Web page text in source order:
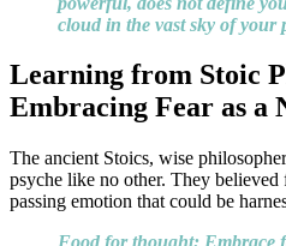
cloud in the vast sky of your
Learning from Stoic
Embracing Fear as
The ancient Stoics, wise
psyche like no other. They
passing emotion that could be